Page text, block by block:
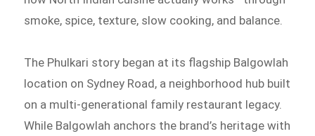
smoke, spice, texture, slow cooking, and balance.
The Phulkari story began at its flagship Balgowlah
location on Sydney Road, a neighborhood hub built
on a multi-generational family restaurant legacy.
While Balgowlah anchors the brand’s heritage with